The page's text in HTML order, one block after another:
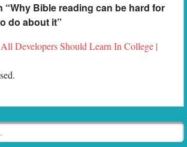
“Why Bible reading can be hard for
do about it”
Developers Should Learn In College |